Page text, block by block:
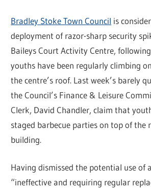
Bradley Stoke Town Council is
deployment of razor-sharp security
Baileys Court Activity Centre,
youths have been regularly climbing
the centre’s roof. Last week’s barely
the Council’s Finance & Leisure
Clerk, David Chandler, claim that
staged barbecue parties on top of the
building.
Having dismissed the potential use of
“ineffective and requiring regular